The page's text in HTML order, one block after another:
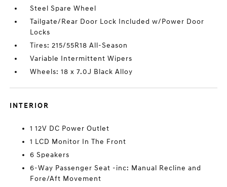
Steel Spare Wheel
Tailgate/Rear Door Lock Included w/Power Door
Locks
Tires: 215/55R18 All-Season
Variable Intermittent Wipers
Wheels: 18 x 7.0J Black Alloy
INTERIOR
1 12V DC Power Outlet
1 LCD Monitor In The Front
6 Speakers
6-Way Passenger Seat -inc: Manual Recline and
Fore/Aft Movement